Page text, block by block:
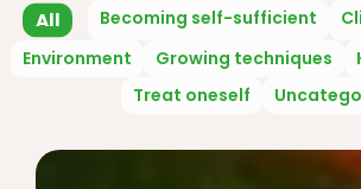
All Becoming self-sufficient
Environment
Growing techniques
Treat oneself